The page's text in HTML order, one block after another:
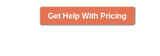
Get Help With Pricing